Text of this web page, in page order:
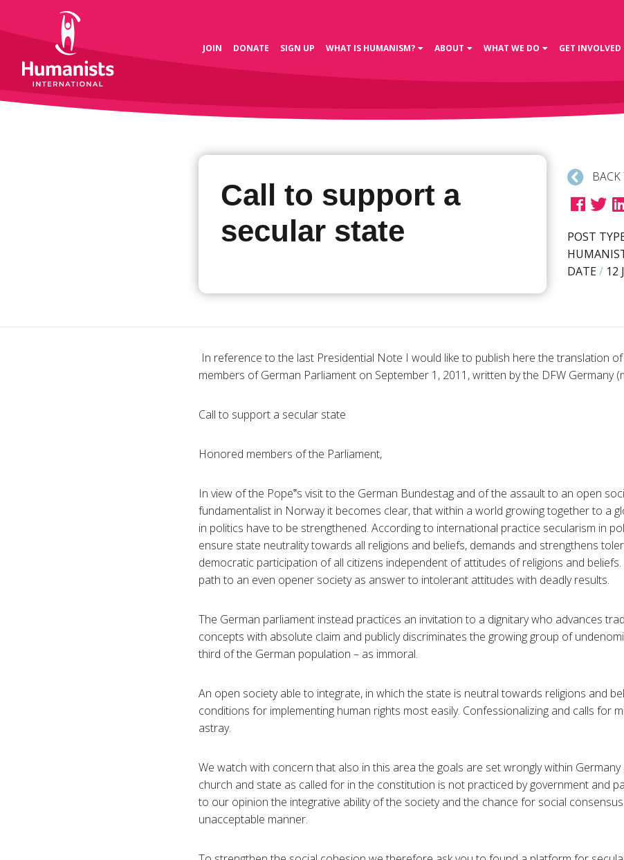
JOIN DONATE SIGN UP WHAT IS HUMANISM? ABOUT WHAT WE DO GET INVOLVED
Call to support a
secular state
POST
DATE/ 12
In reference to the last Presidential Note I would like to publish here the translation
members of German Parliament on September 1, 2011, written by the DFW Germany
Call to support a secular state
Honored members of the Parliament,
In view of the Pope‟s visit to the German Bundestag and of the assault to an open
fundamentalist in Norway it becomes clear, that within a world growing together to a
in politics have to be strengthened. According to international practice secularism in
ensure state neutrality towards all religions and beliefs, demands and strengthens
democratic participation of all citizens independent of attitudes of religions and
path to an even opener society as answer to intolerant attitudes with deadly results.
The German parliament instead practices an invitation to a dignitary who advances
concepts with absolute claim and publicly discriminates the growing group of
third of the German population – as immoral.
An open society able to integrate, in which the state is neutral towards religions and
conditions for implementing human rights most easily. Confessionalizing and calls for
astray.
We watch with concern that also in this area the goals are set wrongly within
church and state as called for in the constitution is not practiced by government and
to our opinion the integrative ability of the society and the chance for social
unacceptable manner.